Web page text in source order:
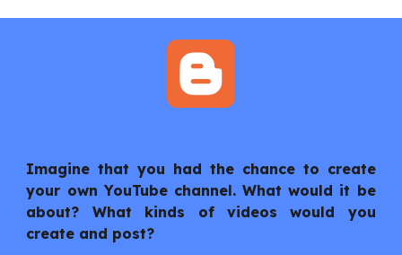
Imagine that you had the chance to create
your own YouTube channel. What would it be
about? What kinds of videos would you
create and post?